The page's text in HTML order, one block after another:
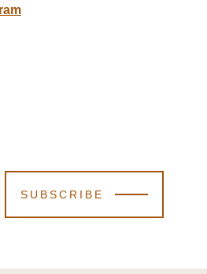
SUBSCRIBE